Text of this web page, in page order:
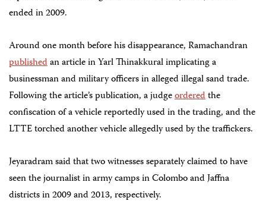
ended in 2009.
Around one month before his disappearance, Ramachandran
publishedan article in Yarl Thinakkural implicating a
businessman and military officers in alleged illegal sand trade.
Following the article’s publication, a judgeorderedthe
confiscation of a vehicle reportedly used in the trading, and the
LTTE torched another vehicle allegedly used by the traffickers.
Jeyaradram said that two witnesses separately claimed to have
seen the journalist in army camps in Colombo and Jaffna
districts in 2009 and 2013, respectively.